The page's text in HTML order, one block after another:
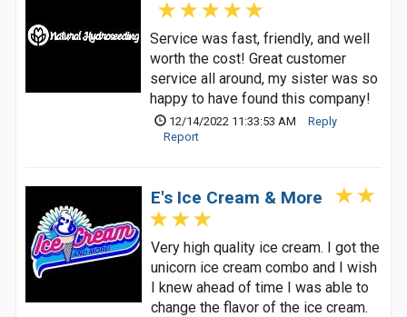
Service was fast, friendly, and well
worth the cost! Great customer
service all around, my sister was so
happy to have found this company!
12/14/2022 11:33:53 AM
Reply
Report
E's Ice Cream & More
Very high quality ice cream. I got the
unicorn ice cream combo and I wish
I knew ahead of time I was able to
change the flavor of the ice cream.